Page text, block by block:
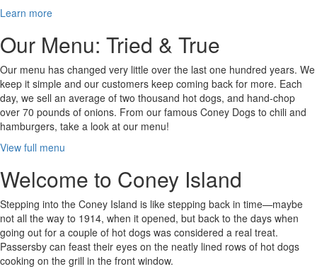
Learn more
Our Menu: Tried & True
Our menu has changed very little over the last one hundred years. We
keep it simple and our customers keep coming back for more. Each
day, we sell an average of two thousand hot dogs, and hand-chop
over 70 pounds of onions. From our famous Coney Dogs to chili and
hamburgers, take a look at our menu!
View full menu
Welcome to Coney Island
Stepping into the Coney Island is like stepping back in time—maybe
not all the way to 1914, when it opened, but back to the days when
going out for a couple of hot dogs was considered a real treat.
Passersby can feast their eyes on the neatly lined rows of hot dogs
cooking on the grill in the front window.